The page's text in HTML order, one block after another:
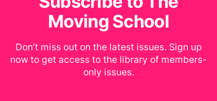
Moving School
Don’t miss out on the latest issues. Sign up
now to get access to the library of members-
only issues.